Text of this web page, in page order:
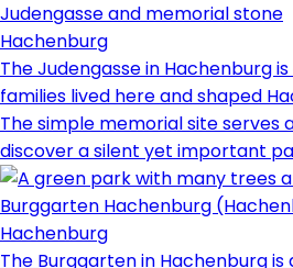
Judengasse and memorial stone
Hachenburg
The Judengasse in Hachenburg
families lived here and shaped
The simple memorial site serves
discover a silent yet important
Burggarten Hachenburg
Hachenburg
The Burggarten in Hachenburg